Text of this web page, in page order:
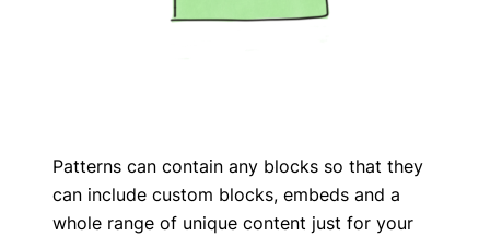
Patterns can contain any blocks so that they
can include custom blocks, embeds and a
whole range of unique content just for your